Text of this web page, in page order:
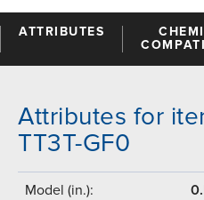
ATTRIBUTES
Attributes for
TT3T-GF0
Model (in.):